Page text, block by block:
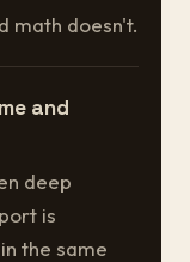
math doesn't.
and
deep
is
the same